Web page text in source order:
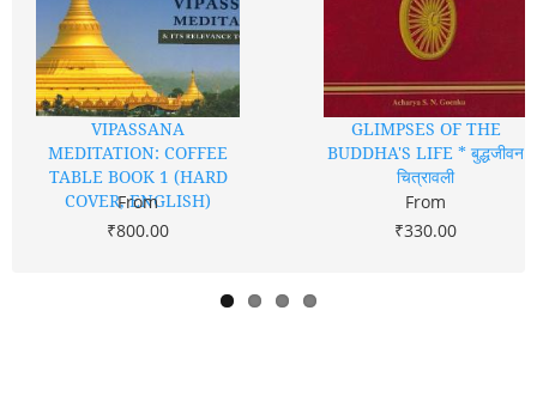
VIPASSANA
MEDITATION: COFFEE
TABLE BOOK 1 (HARD
COVER, ENGLISH)
From
₹800.00
GLIMPSES OF THE
BUDDHA'S LIFE * बुद्धजीवन
चित्रावली
From
₹330.00